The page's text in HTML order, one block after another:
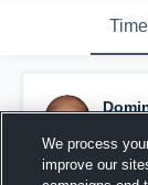
We process
improve our